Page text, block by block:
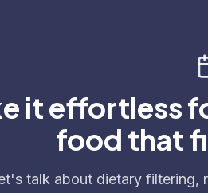
it effortless
food that
talk about dietary filtering,